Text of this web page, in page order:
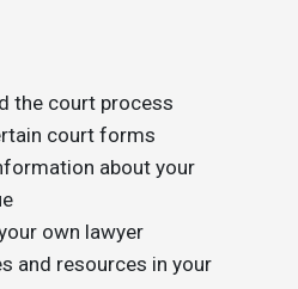
the court process
court forms
about your
own lawyer
and resources in your